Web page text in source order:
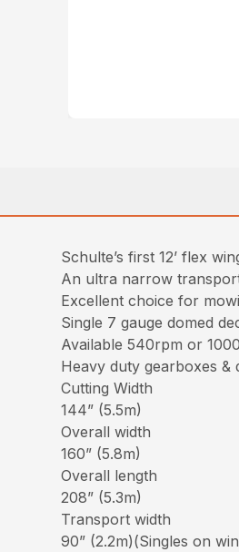
Schulte’s first 12’ flex
An ultra narrow
Excellent choice for
Single 7 gauge domed
Available 540rpm or
Heavy duty gearboxes
Cutting Width
144” (5.5m)
Overall width
160” (5.8m)
Overall length
208” (5.3m)
Transport width
90” (2.2m)(Singles on